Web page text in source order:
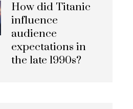
How did Titanic
influence
audience
expectations in
the late 1990s?